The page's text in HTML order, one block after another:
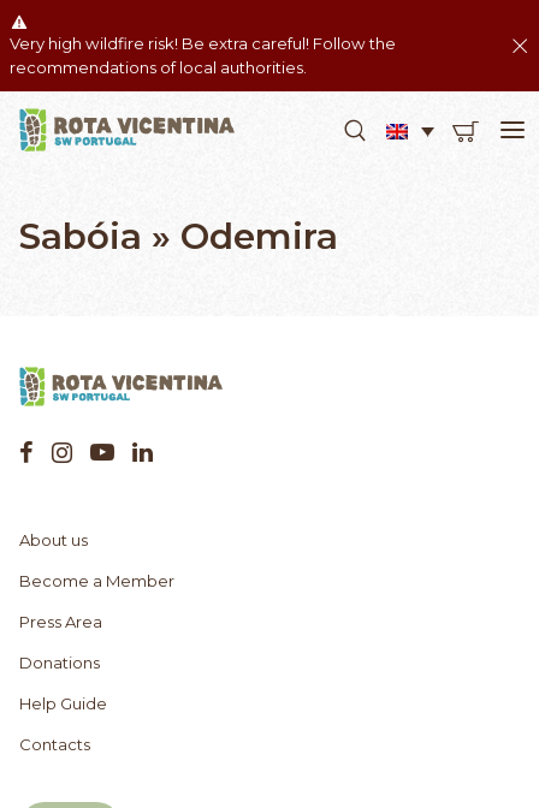
Very high wildfire risk! Be extra careful! Follow the
recommendations of local authorities.
Sabóia » Odemira
About us
Become a Member
Press Area
Donations
Help Guide
Contacts